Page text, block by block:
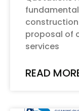
proposal of
services
READ